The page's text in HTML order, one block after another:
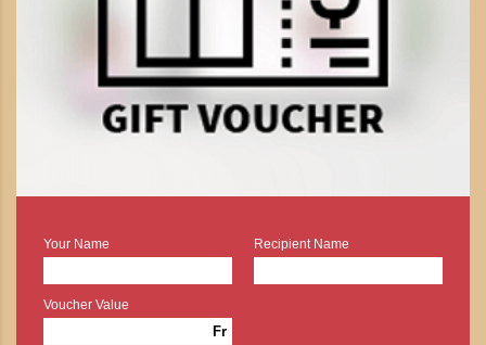
Your Name Recipient Name
Voucher Value
Fr